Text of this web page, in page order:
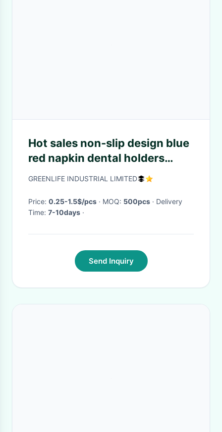
Hot sales non-slip design blue
red napkin dental holders
w/metal thin alligator clips
GREENLIFE INDUSTRIAL LIMITED
Price: 0.25-1.5$/pcs · MOQ: 500pcs · Delivery
Time: 7-10days ·
Send Inquiry